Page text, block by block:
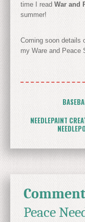
time I read War and
summer!
Coming soon details
my Ware and Peace
NEEDLEPAINT
Peace